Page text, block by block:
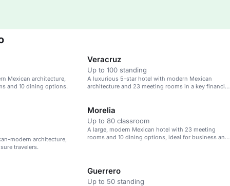
Mexican architecture,
and 10 dining options.
Veracruz
Up to 100 standing
A luxurious 5-star hotel with modern Mexican
architecture and 23 meeting rooms in a key financial
modern architecture,
travelers.
Morelia
Up to 80 classroom
A large, modern Mexican hotel with 23 meeting
rooms and 10 dining options, ideal for business and
Guerrero
Up to 50 standing